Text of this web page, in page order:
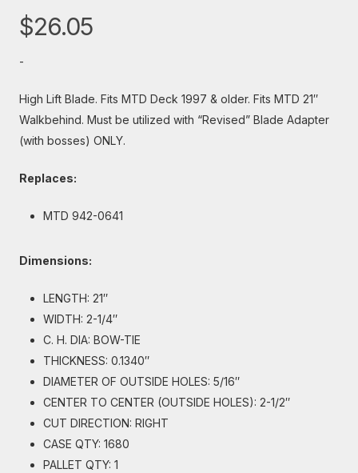
$26.05
-
High Lift Blade. Fits MTD Deck 1997 & older. Fits MTD 21″
Walkbehind. Must be utilized with “Revised” Blade Adapter
(with bosses) ONLY.
Replaces:
MTD 942-0641
Dimensions:
LENGTH: 21″
WIDTH: 2-1/4″
C. H. DIA: BOW-TIE
THICKNESS: 0.1340″
DIAMETER OF OUTSIDE HOLES: 5/16″
CENTER TO CENTER (OUTSIDE HOLES): 2-1/2″
CUT DIRECTION: RIGHT
CASE QTY: 1680
PALLET QTY: 1